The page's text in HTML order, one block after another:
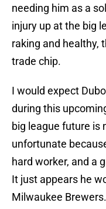
needing him as a
injury up at the big
raking and healthy,
trade chip.
I would expect
during this
big league future is
unfortunate
hard worker, and a
It just appears he
Milwaukee Brewers.